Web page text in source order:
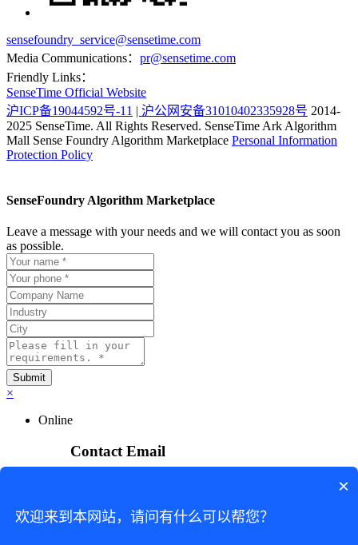
sensefoundry_service@sensetime.com
Media Communications： pr@sensetime.com
Friendly Links：
SenseTime Official Website
沪ICP备19044592号-11 | 沪公网安备31010402335928号 2014-
2025 SenseTime. All Rights Reserved. SenseTime Ark Algorithm
Mall Sense Foundry Algorithm Marketplace Personal Information
Protection Policy
SenseFoundry Algorithm Marketplace
Leave a message with your needs and we will contact you as soon
as possible.
×
Online
Contact Email
Business Inquiry
×
欢迎来到本网站，请问有什么可以帮您？